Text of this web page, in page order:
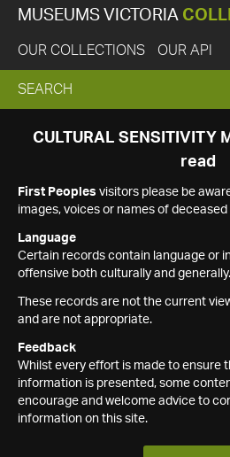
MUSEUMS VICTORIA
OUR COLLECTIONS OUR API
EXPAND
SEARCH
SEARCH
CULTURAL SENSITIVITY
read
First Peoples visitors please be
images, voices or names of deceased
Language
Certain records contain language or
offensive both culturally and generally.
These records are not the current
and are not appropriate.
Feedback
Whilst every effort is made to ensure
information is presented, some
encourage and welcome advice to
information on this site.